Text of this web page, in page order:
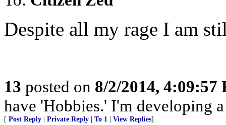
Despite all my rage I am
13 posted on 8/2/2014, 4:09:57
have 'Hobbies.' I'm developing
[ Post Reply Private Reply To 1 View Replies]